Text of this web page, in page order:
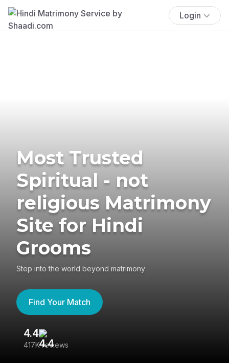
Login
Most Trusted
Spiritual - not
religious Matrimony
Site for Hindi
Grooms
Step into the world beyond matrimony
Find Your Match
4.4
417K reviews